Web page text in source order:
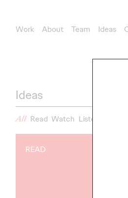
Work About Team Ideas
Ideas
All Read Watch Listen
READ